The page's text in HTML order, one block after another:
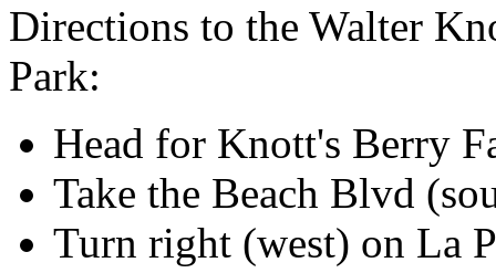
Directions to the Walter
Park:
Head for Knott's Berry
Take the Beach Blvd
Turn right (west) on La